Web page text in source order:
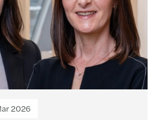
2026